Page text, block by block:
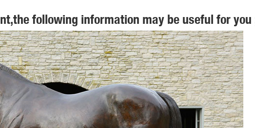
. ... Small Garden Statue Lawn Art Owl Garden Decor ... Owls Family -
for Home Decor, ... Perfect for tabletops and Garden settings! owls body
& Figurines ... Foreside Home & Garden (8) ... Let your decor run wild
following information may be useful for you